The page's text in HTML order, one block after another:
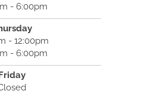
- 6:00pm
- 12:00pm
- 6:00pm